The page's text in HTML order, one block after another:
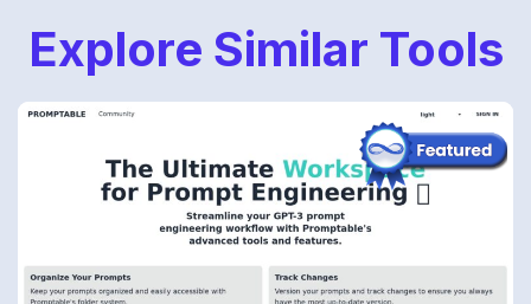
Explore Similar Tools